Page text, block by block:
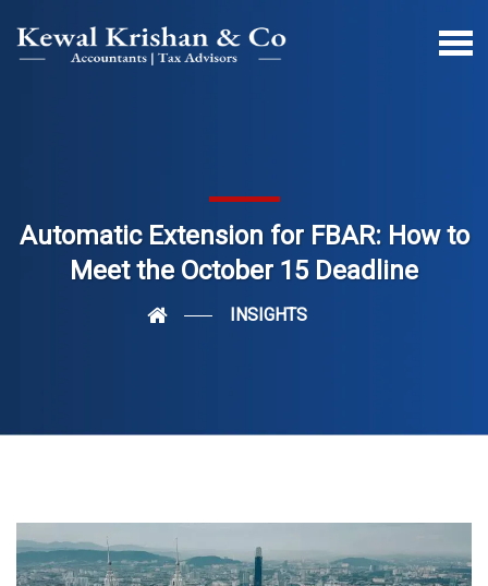
Automatic Extension for FBAR: How to
Meet the October 15 Deadline
INSIGHTS